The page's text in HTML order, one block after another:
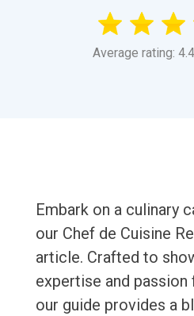
Average rating:
Embark on a culinary
our Chef de Cuisine
article. Crafted to
expertise and
our guide provides a